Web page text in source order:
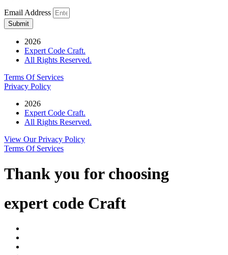
Email Address
Submit
2026
Expert Code Craft.
All Rights Reserved.
Terms Of Services
Privacy Policy
2026
Expert Code Craft.
All Rights Reserved.
View Our Privacy Policy
Terms Of Services
Thank you for choosing
expert code Craft